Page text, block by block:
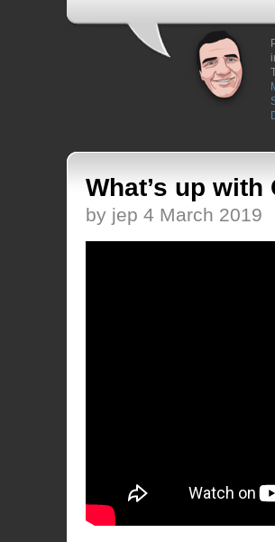
What’s up with
by jep 4 March 2019